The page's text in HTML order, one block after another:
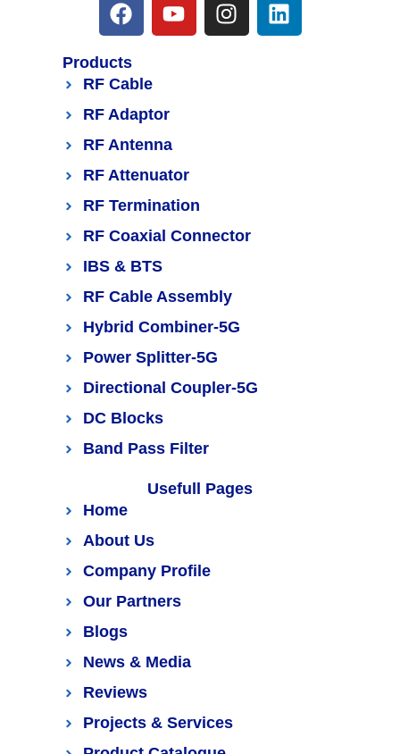
Products
RF Cable
RF Adaptor
RF Antenna
RF Attenuator
RF Termination
RF Coaxial Connector
IBS & BTS
RF Cable Assembly
Hybrid Combiner-5G
Power Splitter-5G
Directional Coupler-5G
DC Blocks
Band Pass Filter
Usefull Pages
Home
About Us
Company Profile
Our Partners
Blogs
News & Media
Reviews
Projects & Services